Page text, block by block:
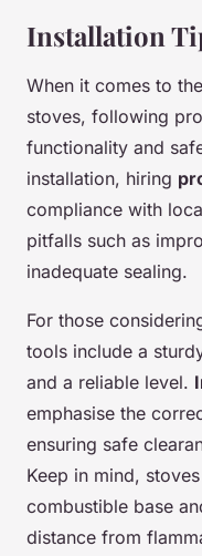
Installation
When it comes to the
stoves, following
functionality and
installation, hiring
compliance with
pitfalls such as
inadequate sealing.
For those
tools include a
and a reliable level.
emphasise the
ensuring safe
Keep in mind,
combustible base
distance from